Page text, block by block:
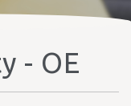
- OE